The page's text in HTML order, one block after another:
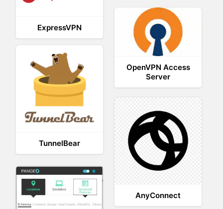
ExpressVPN
OpenVPN Access
Server
TunnelBear
AnyConnect